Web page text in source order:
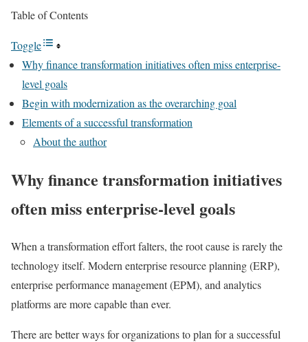
Table of Contents
Toggle
Why finance transformation initiatives often miss enterprise-
level goals
Begin with modernization as the overarching goal
Elements of a successful transformation
About the author
Why finance transformation initiatives
often miss enterprise-level goals
When a transformation effort falters, the root cause is rarely the
technology itself. Modern enterprise resource planning (ERP),
enterprise performance management (EPM), and analytics
platforms are more capable than ever.
There are better ways for organizations to plan for a successful